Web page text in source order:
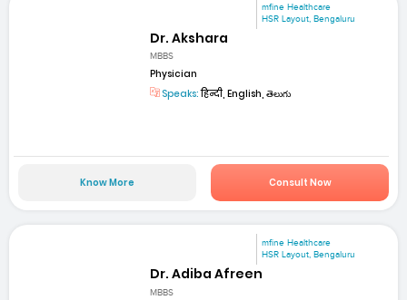
mfine Healthcare
HSR Layout, Bengaluru
Dr. Akshara
MBBS
Physician
Speaks:हिन्दी, English, తెలుగు
Know More Consult Now
mfine Healthcare
HSR Layout, Bengaluru
Dr. Adiba Afreen
MBBS